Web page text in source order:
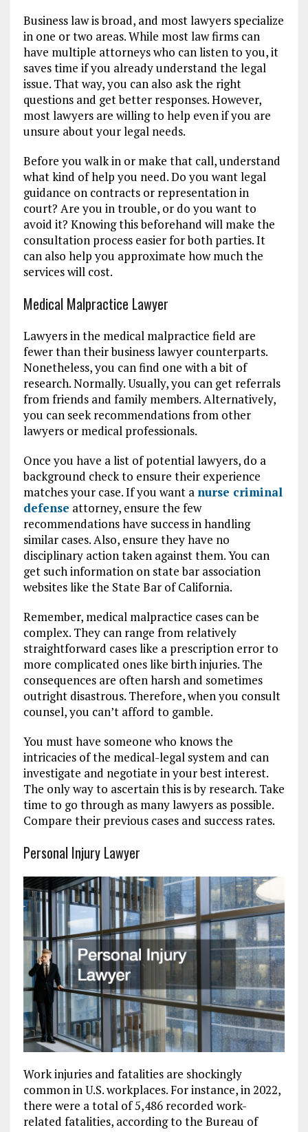
Business law is broad, and most lawyers specialize
in one or two areas. While most law firms can
have multiple attorneys who can listen to you, it
saves time if you already understand the legal
issue. That way, you can also ask the right
questions and get better responses. However,
most lawyers are willing to help even if you are
unsure about your legal needs.
Before you walk in or make that call, understand
what kind of help you need. Do you want legal
guidance on contracts or representation in
court? Are you in trouble, or do you want to
avoid it? Knowing this beforehand will make the
consultation process easier for both parties. It
can also help you approximate how much the
services will cost.
Medical Malpractice Lawyer
Lawyers in the medical malpractice field are
fewer than their business lawyer counterparts.
Nonetheless, you can find one with a bit of
research. Normally. Usually, you can get referrals
from friends and family members. Alternatively,
you can seek recommendations from other
lawyers or medical professionals.
Once you have a list of potential lawyers, do a
background check to ensure their experience
matches your case. If you want a nurse criminal
defense attorney, ensure the few
recommendations have success in handling
similar cases. Also, ensure they have no
disciplinary action taken against them. You can
get such information on state bar association
websites like the State Bar of California.
Remember, medical malpractice cases can be
complex. They can range from relatively
straightforward cases like a prescription error to
more complicated ones like birth injuries. The
consequences are often harsh and sometimes
outright disastrous. Therefore, when you consult
counsel, you can’t afford to gamble.
You must have someone who knows the
intricacies of the medical-legal system and can
investigate and negotiate in your best interest.
The only way to ascertain this is by research. Take
time to go through as many lawyers as possible.
Compare their previous cases and success rates.
Personal Injury Lawyer
Work injuries and fatalities are shockingly
common in U.S. workplaces. For instance, in 2022,
there were a total of 5,486 recorded work-
related fatalities, according to the Bureau of